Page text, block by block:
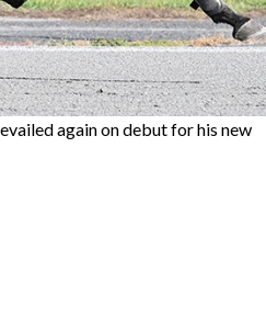
again on debut for his new